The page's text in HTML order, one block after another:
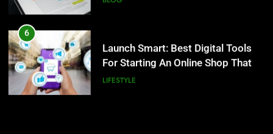
7
Style-Conscious Woman Loves
FASHION
8
6
Launch Smart: Best Digital Tools
For Starting An Online Shop That
LIFESTYLE